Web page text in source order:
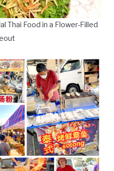
Thai Food in a Flower-Filled